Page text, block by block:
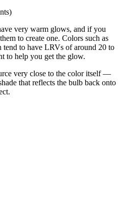
very warm glows, and if you
to create one. Colors such as
tend to have LRVs of around 20 to
to help you get the glow.
very close to the color itself —
that reflects the bulb back onto